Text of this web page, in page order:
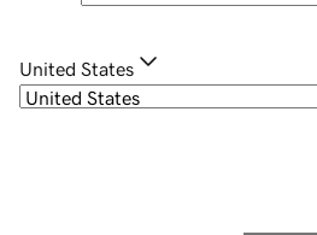
United States